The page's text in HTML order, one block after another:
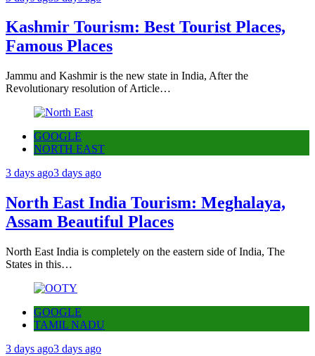
Kashmir Tourism: Best Tourist Places,
Famous Places
Jammu and Kashmir is the new state in India, After the
Revolutionary resolution of Article…
GOOGLE
NORTH EAST
3 days ago3 days ago
North East India Tourism: Meghalaya,
Assam Beautiful Places
North East India is completely on the eastern side of India, The
States in this…
GOOGLE
TAMIL NADU
3 days ago3 days ago